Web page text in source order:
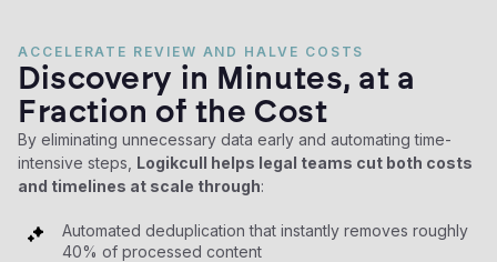
ACCELERATE REVIEW AND HALVE COSTS
Discovery in Minutes, at a
Fraction of the Cost
By eliminating unnecessary data early and automating time-
intensive steps, Logikcull helps legal teams cut both costs
and timelines at scale through:
Automated deduplication that instantly removes roughly
40% of processed content